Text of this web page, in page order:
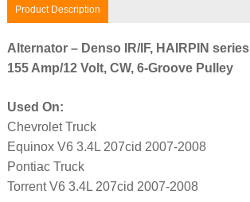
Product Description
Alternator – Denso IR/IF, HAIRPIN series
155 Amp/12 Volt, CW, 6-Groove Pulley
Used On:
Chevrolet Truck
Equinox V6 3.4L 207cid 2007-2008
Pontiac Truck
Torrent V6 3.4L 207cid 2007-2008